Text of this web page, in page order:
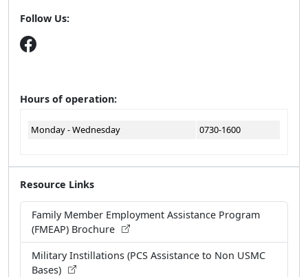
Follow Us:
Hours of operation:
Monday - Wednesday 0730-1600
Resource Links
Family Member Employment Assistance Program
(FMEAP) Brochure
Military Instillations (PCS Assistance to Non USMC
Bases)